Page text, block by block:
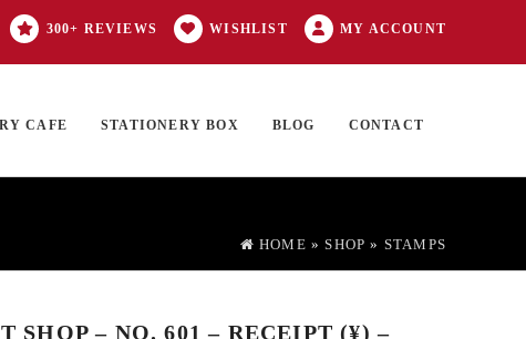
300+ REVIEWS WISHLIST MY ACCOUNT
CAFE STATIONERY BOX BLOG CONTACT
HOME »SHOP » STAMPS
SHOP – NO. 601 – RECEIPT (¥) –